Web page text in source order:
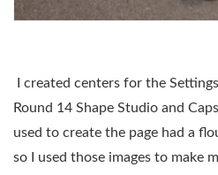
I created centers for the
Round 14 Shape Studio and
used to create the page had a
so I used those images to make